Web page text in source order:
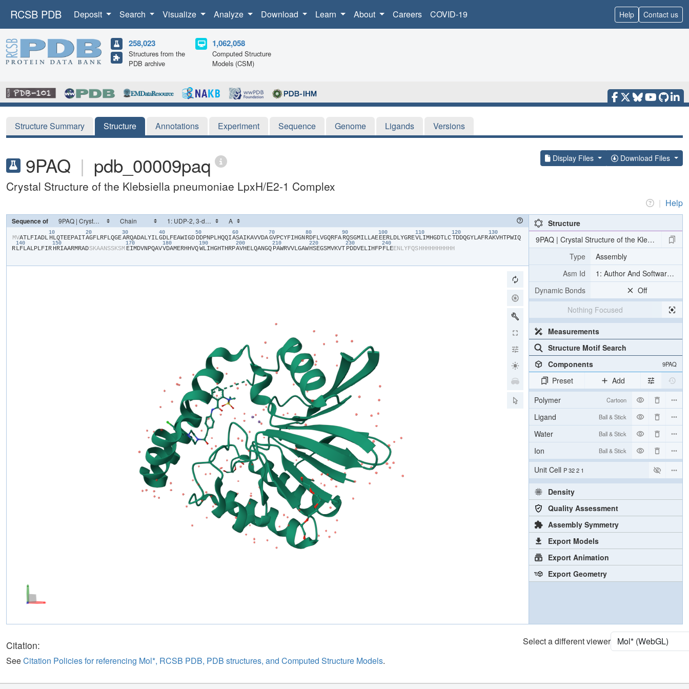
RCSB PDB Deposit Search Visualize Analyze Download Learn About Careers COVID-19 Help Contact us
258,023
Structures from the
PDB archive
1,062,058
Computed Structure
Models (CSM)
Structure Summary Structure Annotations Experiment Sequence Genome Ligands Versions
9PAQ | pdb_00009paq Display Files Download Files
Crystal Structure of the Klebsiella pneumoniae LpxH/E2-1 Complex
| Help
Sequence of
​M​​V​​A​​T​​L​​F​​I​​A​​D​​L​
10
​H​​L​​Q​​T​​E​​E​​P​​A​​I​​T​
20
​A​​G​​F​​L​​R​​F​​L​​Q​​G​​E​
30
​A​​R​​Q​​A​​D​​A​​L​​Y​​I​​L​
40
​G​​D​​L​​F​​E​​A​​W​​I​​G​​D​
50
​D​​D​​P​​N​​P​​L​​H​​Q​​Q​​I​
60
​A​​S​​A​​I​​K​​A​​V​​V​​D​​A​
70
​G​​V​​P​​C​​Y​​F​​I​​H​​G​​N​
80
​R​​D​​F​​L​​V​​G​​Q​​R​​F​​A​
90
​R​​Q​​S​​G​​M​​I​​L​​L​​A​​E​
100
​E​​E​​R​​L​​D​​L​​Y​​G​​R​​E​
110
​V​​L​​I​​M​​H​​G​​D​​T​​L​​C​
120
​T​​D​​D​​Q​​G​​Y​​L​​A​​F​​R​
130
​A​​K​​V​​H​​T​​P​​W​​I​​Q​
R​
140
​L​​F​​L​​A​​L​​P​​L​​F​​I​​R​
150
​H​​R​​I​​A​​A​​R​​M​​R​​A​​D​​S​​K​​A​​A​​N​​S​​S​​K​​S​​M​
170
​E​​I​​M​​D​​V​​N​​P​​Q​​A​​V​
180
​V​​D​​A​​M​​E​​R​​H​​H​​V​​Q​
190
​W​​L​​I​​H​​G​​H​​T​​H​​R​​P​
200
​A​​V​​H​​E​​L​​Q​​A​​N​​G​​Q​
210
​P​​A​​W​​R​​V​​V​​L​​G​​A​​W​
220
​H​​S​​E​​G​​S​​M​​V​​K​​V​​T​
230
​P​​D​​D​​V​​E​​L​​I​​H​​F​​P​
240
​F​​L​​E​​E​​N​​L​​Y​​F​​Q​​S​​H​​H​​H​​H​​H​​H​​H​​H​​H​​H​
Structure
9PAQ | Crystal Structure of the Klebsiella
Type
Assembly
Asm Id
1: Author And Software
Dynamic Bonds
Off
Nothing Focused
Measurements
Structure Motif Search
Components
9PAQ
Preset
Add
Polymer
Cartoon
Ligand Ball & Stick
Water Ball & Stick
Ion Ball & Stick
Unit Cell P 32 2 1
Density
Quality Assessment
Assembly Symmetry
Export Models
Export Animation
Export Geometry
Citation:
SeeCitation Policies for referencing Mol*, RCSB PDB, PDB structures, and Computed Structure Models.
Select a different viewer